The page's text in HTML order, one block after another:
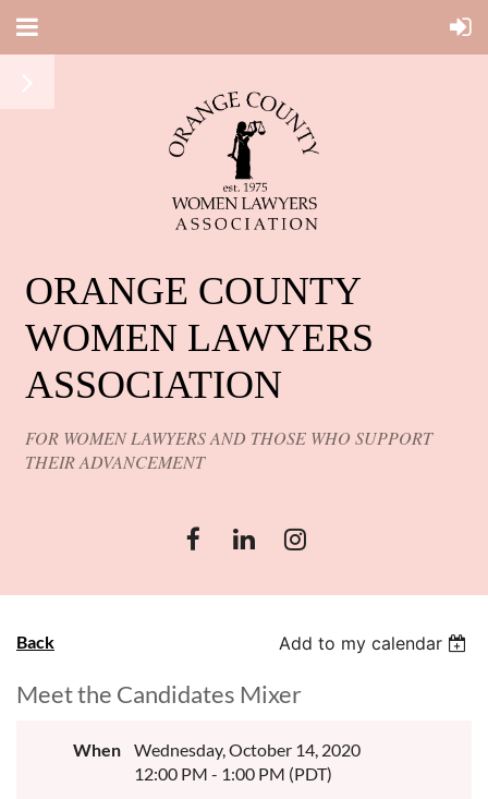
ORANGE COUNTY
WOMEN LAWYERS
ASSOCIATION
FOR WOMEN LAWYERS AND THOSE WHO SUPPORT
THEIR ADVANCEMENT
Back Add to my calendar
Meet the Candidates Mixer
When
Wednesday, October 14, 2020
12:00 PM - 1:00 PM (PDT)